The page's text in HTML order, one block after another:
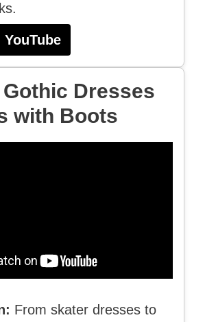
Dresses
with Boots
From skater dresses to